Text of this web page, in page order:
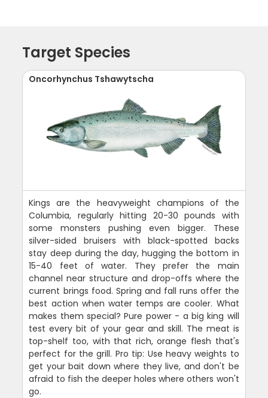
Target Species
Oncorhynchus Tshawytscha
Kings are the heavyweight champions of the
Columbia, regularly hitting 20-30 pounds with
some monsters pushing even bigger. These
silver-sided bruisers with black-spotted backs
stay deep during the day, hugging the bottom in
15-40 feet of water. They prefer the main
channel near structure and drop-offs where the
current brings food. Spring and fall runs offer the
best action when water temps are cooler. What
makes them special? Pure power - a big king will
test every bit of your gear and skill. The meat is
top-shelf too, with that rich, orange flesh that's
perfect for the grill. Pro tip: Use heavy weights to
get your bait down where they live, and don't be
afraid to fish the deeper holes where others won't
go.